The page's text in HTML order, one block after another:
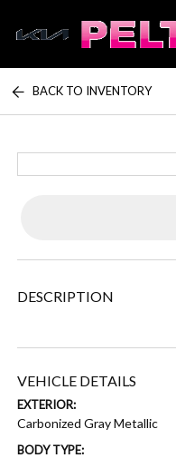
Peltier Enterprises
BACK TO INVENTORY
DESCRIPTION
VEHICLE DETAILS
EXTERIOR:
Carbonized Gray Metallic
BODY TYPE: